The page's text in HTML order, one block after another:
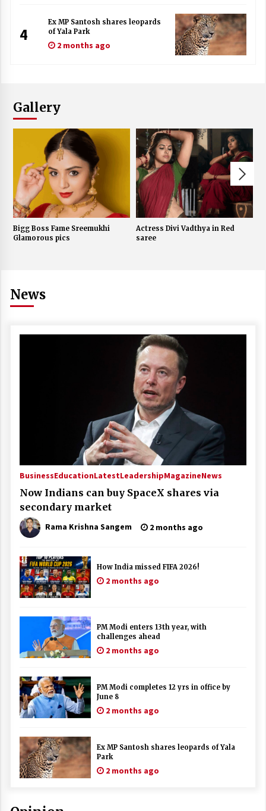
4
Ex MP Santosh shares leopards
of Yala Park
2 months ago
Gallery
Bigg Boss Fame Sreemukhi
Glamorous pics
Actress Divi Vadthya in Red
saree
News
BusinessEducationLatestLeadershipMagazineNews
Now Indians can buy SpaceX shares via
secondary market
Rama Krishna Sangem 2 months ago
How India missed FIFA 2026!
2 months ago
PM Modi enters 13th year, with
challenges ahead
2 months ago
PM Modi completes 12 yrs in office by
June 8
2 months ago
Ex MP Santosh shares leopards of Yala
Park
2 months ago